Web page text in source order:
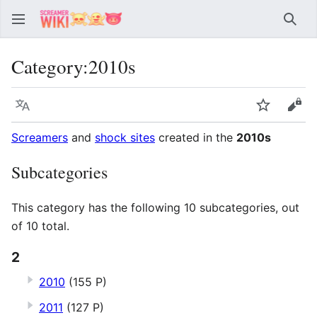
Category:2010s
Language Watch
Screamers and shock sites created in the 2010s
Subcategories
This category has the following 10 subcategories, out
of 10 total.
2
2010 (155 P)
2011 (127 P)